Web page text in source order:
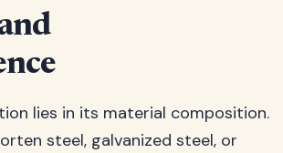
lies in its material composition.
steel, galvanized steel, or